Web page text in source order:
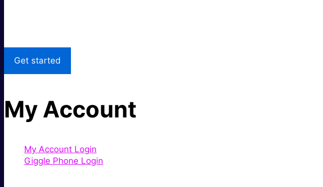
Get started
My Account
My Account Login
Giggle Phone Login